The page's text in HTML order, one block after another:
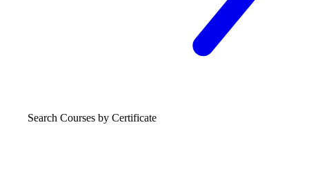
Search Courses by Certificate